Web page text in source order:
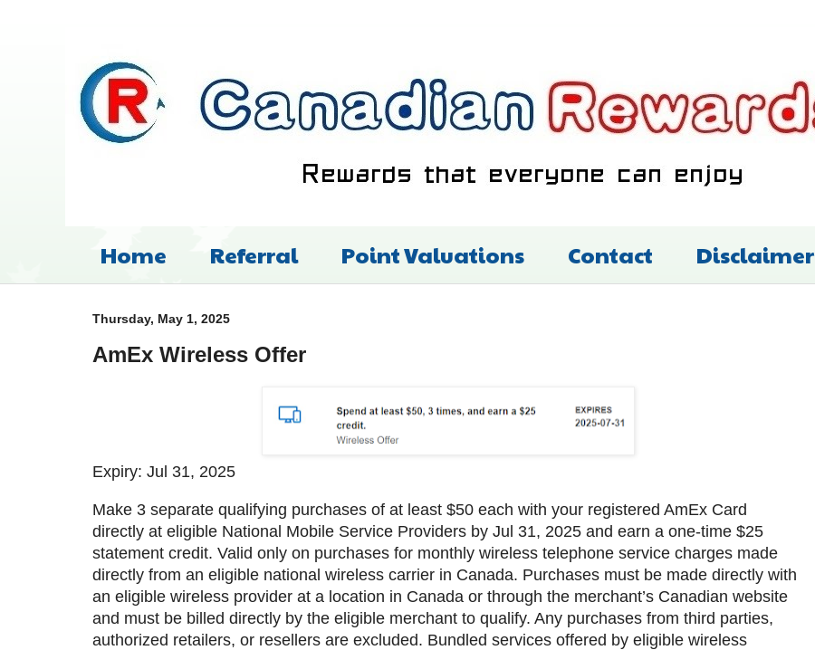
Home Referral Point Valuations Contact Disclaimer
Thursday, May 1, 2025
AmEx Wireless Offer
Expiry: Jul 31, 2025
Make 3 separate qualifying purchases of at least $50 each with your registered AmEx Card
directly at eligible National Mobile Service Providers by Jul 31, 2025 and earn a one-time $25
statement credit. Valid only on purchases for monthly wireless telephone service charges made
directly from an eligible national wireless carrier in Canada. Purchases must be made directly with
an eligible wireless provider at a location in Canada or through the merchant’s Canadian website
and must be billed directly by the eligible merchant to qualify. Any purchases from third parties,
authorized retailers, or resellers are excluded. Bundled services offered by eligible wireless